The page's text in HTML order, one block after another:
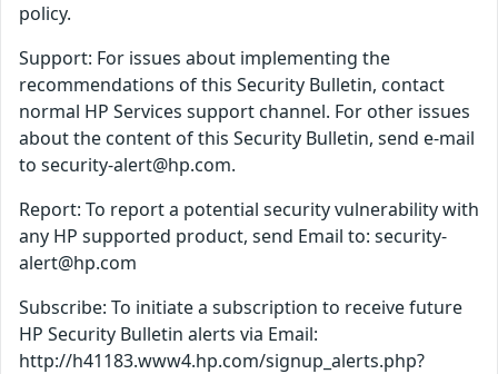
policy.
Support: For issues about implementing the
recommendations of this Security Bulletin, contact
normal HP Services support channel. For other issues
about the content of this Security Bulletin, send e-mail
to security-alert@hp.com.
Report: To report a potential security vulnerability with
any HP supported product, send Email to: security-
alert@hp.com
Subscribe: To initiate a subscription to receive future
HP Security Bulletin alerts via Email:
http://h41183.www4.hp.com/signup_alerts.php?